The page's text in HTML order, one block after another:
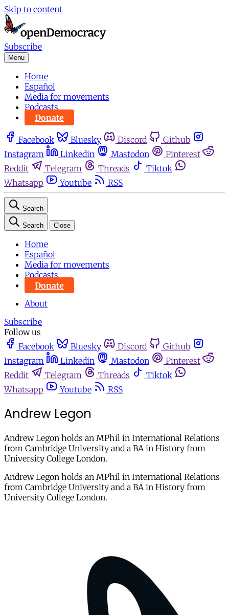
Skip to content
Subscribe
Menu
Home
Español
Media for movements
Podcasts
Donate
Facebook Bluesky Discord
Github
Instagram
Linkedin Mastodon
Pinterest
Reddit
Telegram Threads
Tiktok
Whatsapp
Youtube RSS
Search
Search Close
Home
Español
Media for movements
Podcasts
Donate
About
Subscribe
Follow us
Facebook
Bluesky Discord
Github
Instagram
Linkedin Mastodon
Pinterest
Reddit
Telegram Threads
Tiktok
Whatsapp
Youtube RSS
Andrew Legon
Andrew Legon holds an MPhil in International Relations
from Cambridge University and a BA in History from
University College London.
Andrew Legon holds an MPhil in International Relations
from Cambridge University and a BA in History from
University College London.